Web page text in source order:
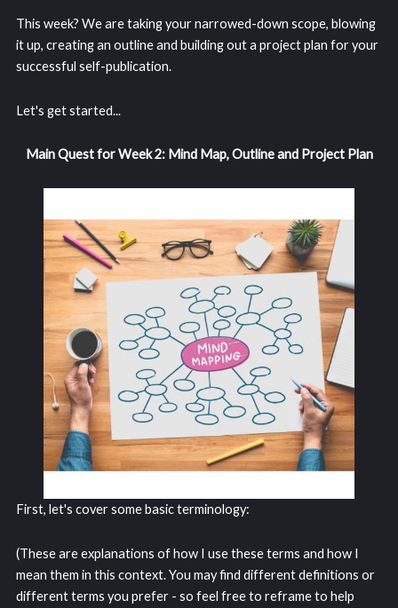
This week? We are taking your narrowed-down scope, blowing
it up, creating an outline and building out a project plan for your
successful self-publication.
Let's get started...
Main Quest for Week 2: Mind Map, Outline and Project Plan
First, let's cover some basic terminology:
(These are explanations of how I use these terms and how I
mean them in this context. You may find different definitions or
different terms you prefer - so feel free to reframe to help